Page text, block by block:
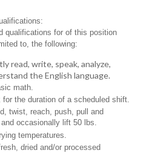
qualifications for of this position
to, the following:
read, write, speak, analyze,
the English language.
math.
the duration of a scheduled shift.
twist, reach, push, pull and
occasionally lift 50 lbs.
temperatures.
dried and/or processed